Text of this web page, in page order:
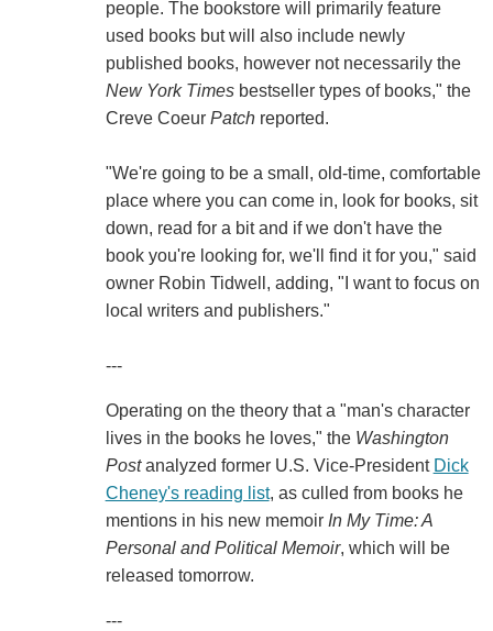
people. The bookstore will primarily feature
used books but will also include newly
published books, however not necessarily the
New York Timesbestseller types of books," the
Creve Coeur Patchreported.
"We're going to be a small, old-time, comfortable
place where you can come in, look for books, sit
down, read for a bit and if we don't have the
book you're looking for, we'll find it for you," said
owner Robin Tidwell, adding, "I want to focus on
local writers and publishers."
---
Operating on the theory that a "man's character
lives in the books he loves," the Washington
Postanalyzed former U.S. Vice-President Dick
Cheney's reading list, as culled from books he
mentions in his new memoir In My Time: A
Personal and Political Memoir, which will be
released tomorrow.
---